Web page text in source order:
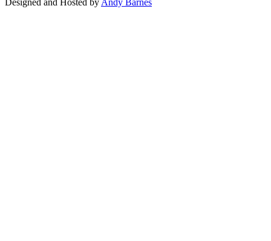
Designed and Hosted by Andy Barnes